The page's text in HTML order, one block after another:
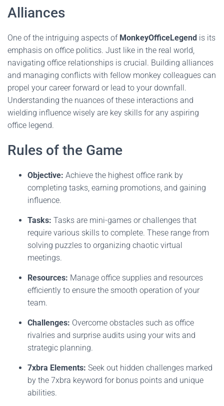
Alliances
One of the intriguing aspects of MonkeyOfficeLegend is its
emphasis on office politics. Just like in the real world,
navigating office relationships is crucial. Building alliances
and managing conflicts with fellow monkey colleagues can
propel your career forward or lead to your downfall.
Understanding the nuances of these interactions and
wielding influence wisely are key skills for any aspiring
office legend.
Rules of the Game
Objective: Achieve the highest office rank by
completing tasks, earning promotions, and gaining
influence.
Tasks: Tasks are mini-games or challenges that
require various skills to complete. These range from
solving puzzles to organizing chaotic virtual
meetings.
Resources: Manage office supplies and resources
efficiently to ensure the smooth operation of your
team.
Challenges: Overcome obstacles such as office
rivalries and surprise audits using your wits and
strategic planning.
7xbra Elements: Seek out hidden challenges marked
by the 7xbra keyword for bonus points and unique
abilities.